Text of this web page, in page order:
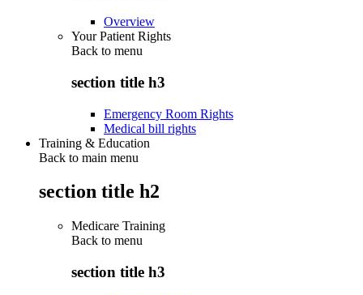
Overview
Your Patient Rights
Back to menu
section title h3
Emergency Room Rights
Medical bill rights
Training & Education
Back to main menu
section title h2
Medicare Training
Back to menu
section title h3